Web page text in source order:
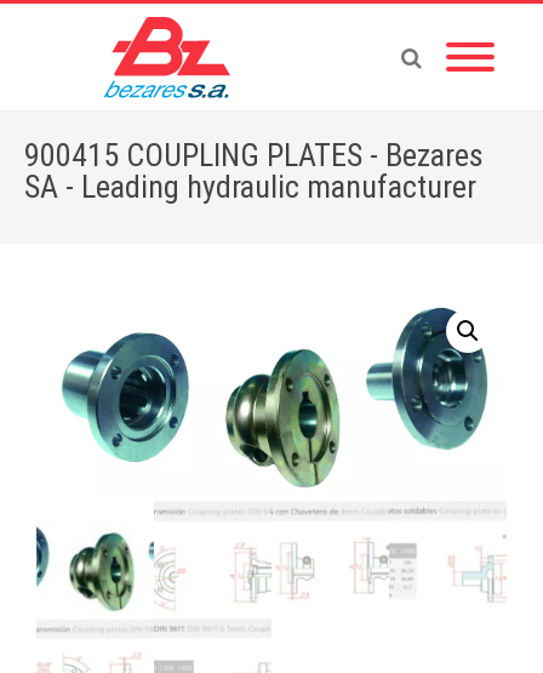
900415 COUPLING PLATES - Bezares
SA - Leading hydraulic manufacturer
Home»Store 900415 COUPLING PLATES